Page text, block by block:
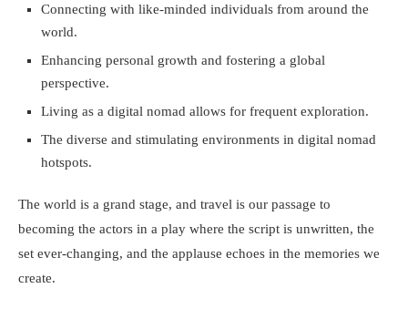
Connecting with like-minded individuals from around the
world.
Enhancing personal growth and fostering a global
perspective.
Living as a digital nomad allows for frequent exploration.
The diverse and stimulating environments in digital nomad
hotspots.
The world is a grand stage, and travel is our passage to
becoming the actors in a play where the script is unwritten, the
set ever-changing, and the applause echoes in the memories we
create.